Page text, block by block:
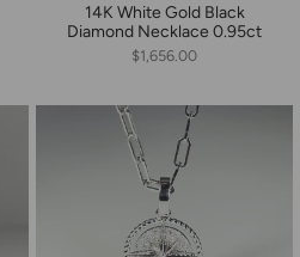
14K White Gold Black
Diamond Necklace 0.95ct
$1,656.00